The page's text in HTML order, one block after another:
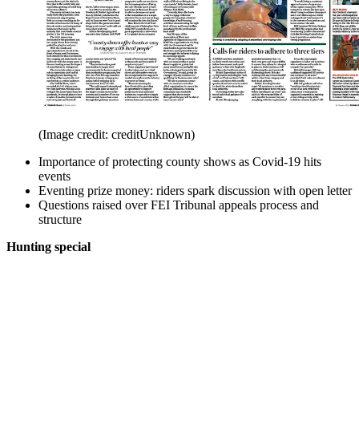
(Image credit: creditUnknown)
Importance of protecting county shows as Covid-19 hits
events
Eventing prize money: riders spark discussion with open letter
Questions raised over FEI Tribunal appeals process and
structure
Hunting special